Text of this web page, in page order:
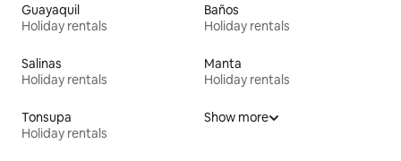
Guayaquil
Holiday rentals
Baños
Holiday rentals
Salinas
Holiday rentals
Manta
Holiday rentals
Tonsupa
Holiday rentals
Show more